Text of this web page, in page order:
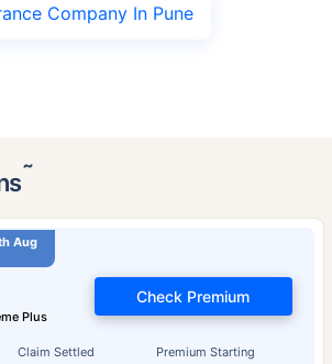
Company In Pune
˜
Aug
Plus
Claim Settled Premium Starting
Check Premium